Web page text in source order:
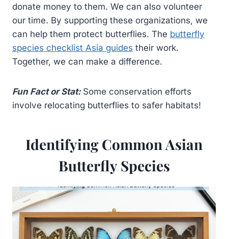
donate money to them. We can also volunteer
our time. By supporting these organizations, we
can help them protect butterflies. The butterfly
species checklist Asia guides their work.
Together, we can make a difference.
Fun Fact or Stat: Some conservation efforts
involve relocating butterflies to safer habitats!
Identifying Common Asian
Butterfly Species